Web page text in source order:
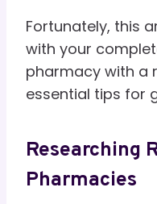
Fortunately, this
with your
pharmacy with a
essential tips for
Researching
Pharmacies